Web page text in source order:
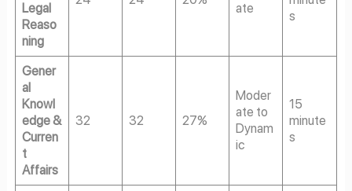
Legal
Reaso
ning
ate
s
Gener
al
Knowl
edge &
Curren
t
Affairs
32 32 27%
Moder
ate to
Dynam
ic
15
minute
s